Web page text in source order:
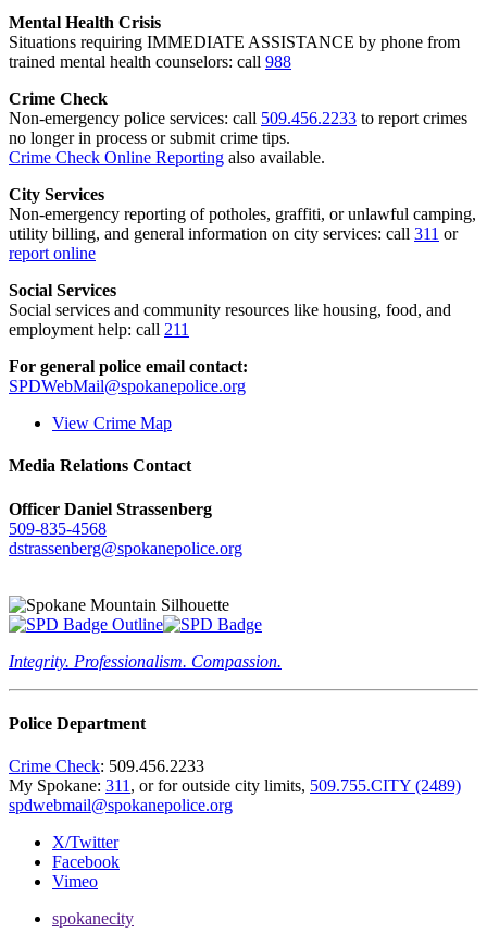
Mental Health Crisis
Situations requiring IMMEDIATE ASSISTANCE by phone from
trained mental health counselors: call 988
Crime Check
Non-emergency police services: call 509.456.2233 to report crimes
no longer in process or submit crime tips.
Crime Check Online Reporting also available.
City Services
Non-emergency reporting of potholes, graffiti, or unlawful camping,
utility billing, and general information on city services: call 311 or
report online
Social Services
Social services and community resources like housing, food, and
employment help: call 211
For general police email contact:
SPDWebMail@spokanepolice.org
View Crime Map
Media Relations Contact
Officer Daniel Strassenberg
509-835-4568
dstrassenberg@spokanepolice.org
Integrity. Professionalism. Compassion.
Police Department
Crime Check: 509.456.2233
My Spokane: 311 , or for outside city limits, 509.755.CITY (2489)
spdwebmail@spokanepolice.org
X/Twitter
Facebook
Vimeo
spokanecity